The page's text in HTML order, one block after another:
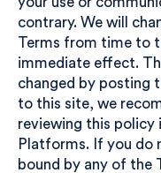
contrary. We will
Terms from time to
immediate effect.
changed by posting
to this site, we
reviewing this policy
Platforms. If you do
bound by any of the